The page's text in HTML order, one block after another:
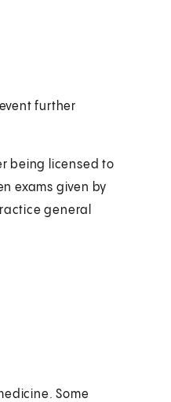
further
being licensed to
exams given by
general
Some